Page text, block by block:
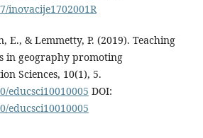
inovacije1702001R
E., & Lemmetty, P. (2019). Teaching
in geography promoting
Sciences, 10(1), 5.
educsci10010005 DOI:
educsci10010005